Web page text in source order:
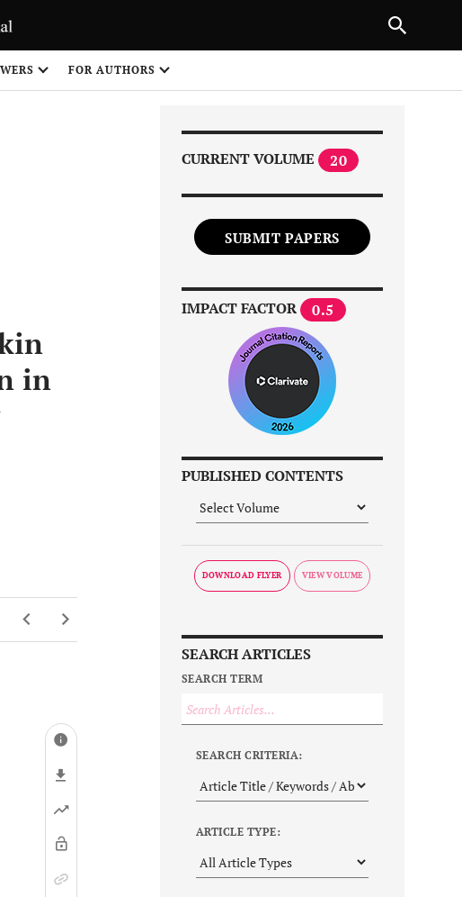
FOR AUTHORS
in
CURRENT VOLUME 20
SUBMIT PAPERS
IMPACT FACTOR 0.5
PUBLISHED CONTENTS
DOWNLOAD FLYER
SEARCH ARTICLES
SEARCH TERM
SEARCH CRITERIA:
ARTICLE TYPE:
NEXT ARTICLE
1